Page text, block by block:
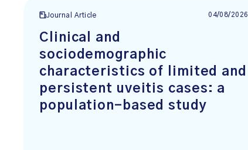
Journal Article 04/08/2026
Clinical and
sociodemographic
characteristics of limited and
persistent uveitis cases: a
population-based study